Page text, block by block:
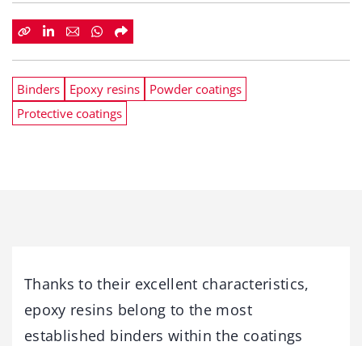
Binders Epoxy resins
Powder coatings
Protective coatings
Thanks to their excellent characteristics,
epoxy resins belong to the most
established binders within the coatings